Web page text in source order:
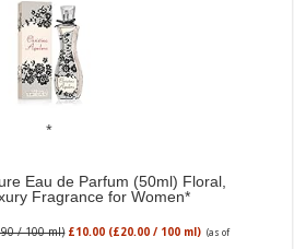
Eau de Parfum (50ml) Floral,
Fragrance for Women
/ 100 ml) £10.00 (£20.00 / 100 ml) (as of